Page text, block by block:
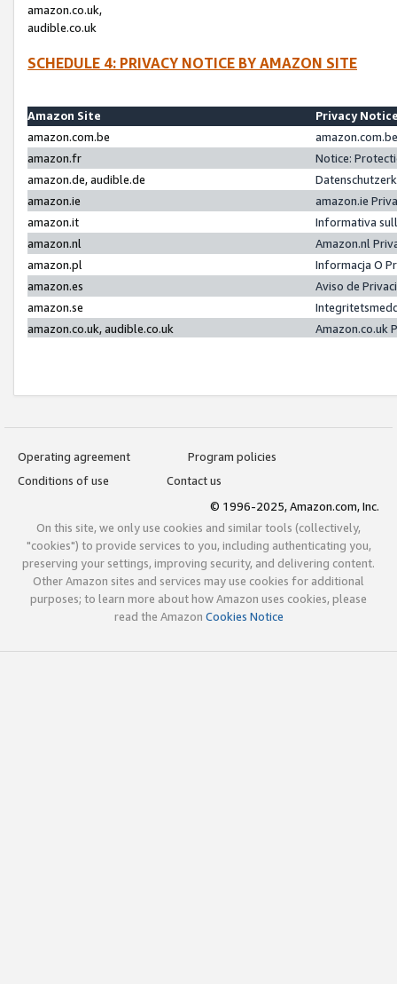
amazon.co.uk,
audible.co.uk
SCHEDULE 4: PRIVACY NOTICE BY AMAZON SITE
Amazon Site
Privacy
amazon.com.be
amazon.fr
Notice:
amazon.de, audible.de
amazon.ie
amazon.ie
amazon.it
Informativa
amazon.nl
Amazon.nl
amazon.pl
Informacja O
amazon.es
Aviso de
amazon.se
amazon.co.uk, audible.co.uk
Amazon.co.uk
Operating agreement
Program policies
Conditions of use
Contact us
© 1996-2025, Amazon.com, Inc.
On this site, we only use cookies and similar tools (collectively,
"cookies") to provide services to you, including authenticating you,
preserving your settings, improving security, and delivering content.
Other Amazon sites and services may use cookies for additional
purposes; to learn more about how Amazon uses cookies, please
read the Amazon Cookies Notice